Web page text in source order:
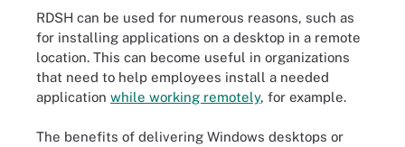
RDSH can be used for numerous reasons, such as
for installing applications on a desktop in a remote
location. This can become useful in organizations
that need to help employees install a needed
application while working remotely, for example.
The benefits of delivering Windows desktops or